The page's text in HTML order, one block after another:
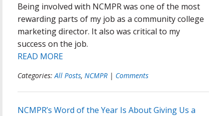
Being involved with NCMPR was one of the most
rewarding parts of my job as a community college
marketing director. It also was critical to my
success on the job.
READ MORE
Categories: All Posts, NCMPR | Comments
NCMPR’s Word of the Year Is About Giving Us a